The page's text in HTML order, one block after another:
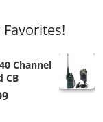
Channel
CB